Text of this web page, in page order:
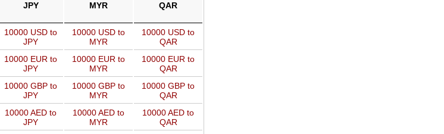
JPY MYR QAR
10000 USD to
JPY
10000 USD to
MYR
10000 USD to
QAR
10000 EUR to
JPY
10000 EUR to
MYR
10000 EUR to
QAR
10000 GBP to
JPY
10000 GBP to
MYR
10000 GBP to
QAR
10000 AED to
JPY
10000 AED to
MYR
10000 AED to
QAR